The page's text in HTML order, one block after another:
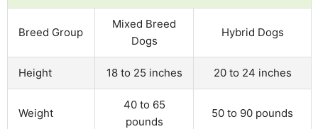
Breed Group
Mixed Breed
Dogs
Hybrid Dogs
Height 18 to 25 inches 20 to 24 inches
Weight
40 to 65
pounds
50 to 90 pounds